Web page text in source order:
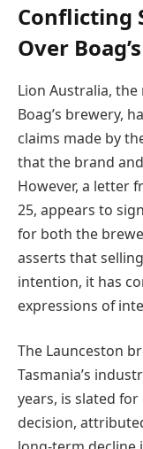
Conflicting
Over
Lion Australia,
Boag’s brewery,
claims made by
that the brand
However, a letter
25, appears to
for both the
asserts that
intention, it has
expressions of
The Launceston
Tasmania’s
years, is slated
decision,